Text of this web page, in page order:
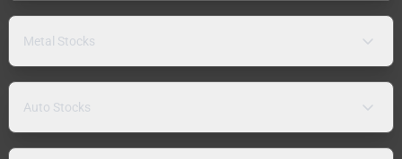
Metal Stocks
Auto Stocks